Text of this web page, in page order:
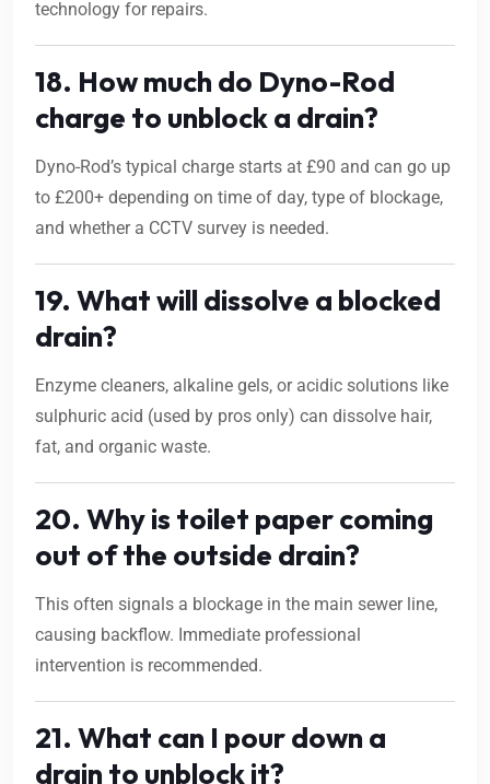
technology for repairs.
18. How much do Dyno-Rod
charge to unblock a drain?
Dyno-Rod’s typical charge starts at £90 and can go up
to £200+ depending on time of day, type of blockage,
and whether a CCTV survey is needed.
19. What will dissolve a blocked
drain?
Enzyme cleaners, alkaline gels, or acidic solutions like
sulphuric acid (used by pros only) can dissolve hair,
fat, and organic waste.
20. Why is toilet paper coming
out of the outside drain?
This often signals a blockage in the main sewer line,
causing backflow. Immediate professional
intervention is recommended.
21. What can I pour down a
drain to unblock it?